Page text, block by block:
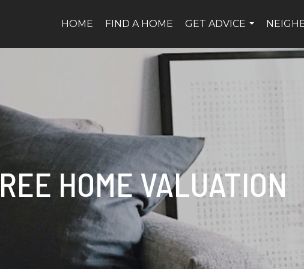
HOME FIND A HOME
GET ADVICE
HOME VALUATION